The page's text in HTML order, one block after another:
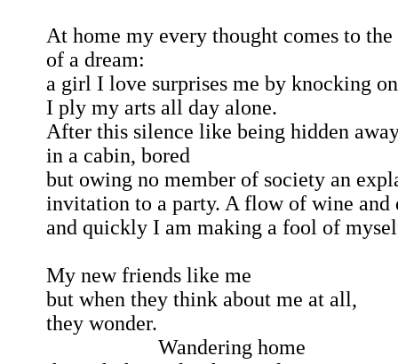
At home my every thought comes to
of a dream:
a girl I love surprises me by knocking
I ply my arts all day alone.
After this silence like being hidden
in a cabin, bored
but owing no member of society an
invitation to a party. A flow of wine and
and quickly I am making a fool of
My new friends like me
but when they think about me at all,
they wonder.
Wandering home